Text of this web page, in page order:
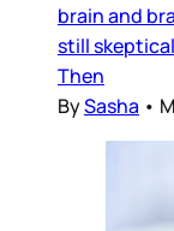
brain and
still
Then
BySasha •